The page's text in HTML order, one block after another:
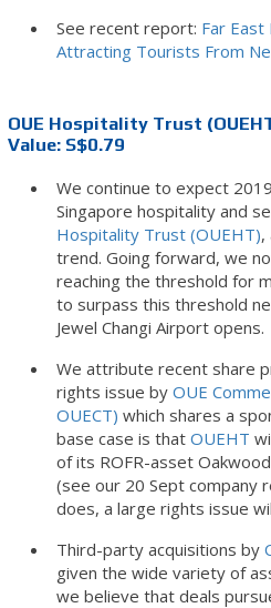
See recent report: Far
Attracting Tourists From
OUE Hospitality Trust
Value: S$0.79
We continue to expect
Singapore hospitality and
Hospitality Trust (OUEHT),
trend. Going forward, we
reaching the threshold for
to surpass this threshold
Jewel Changi Airport opens.
We attribute recent share
rights issue by OUE
OUECT) which shares a
base case is that OUEHT
of its ROFR-asset
(see our 20 Sept company
does, a large rights issue
Third-party acquisitions by
given the wide variety of
we believe that deals